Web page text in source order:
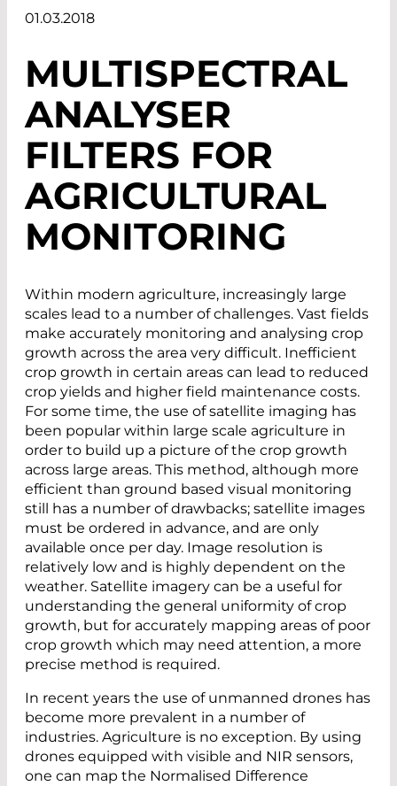
01.03.2018
MULTISPECTRAL
ANALYSER
FILTERS FOR
AGRICULTURAL
MONITORING
Within modern agriculture, increasingly large
scales lead to a number of challenges. Vast fields
make accurately monitoring and analysing crop
growth across the area very difficult. Inefficient
crop growth in certain areas can lead to reduced
crop yields and higher field maintenance costs.
For some time, the use of satellite imaging has
been popular within large scale agriculture in
order to build up a picture of the crop growth
across large areas. This method, although more
efficient than ground based visual monitoring
still has a number of drawbacks; satellite images
must be ordered in advance, and are only
available once per day. Image resolution is
relatively low and is highly dependent on the
weather. Satellite imagery can be a useful for
understanding the general uniformity of crop
growth, but for accurately mapping areas of poor
crop growth which may need attention, a more
precise method is required.
In recent years the use of unmanned drones has
become more prevalent in a number of
industries. Agriculture is no exception. By using
drones equipped with visible and NIR sensors,
one can map the Normalised Difference